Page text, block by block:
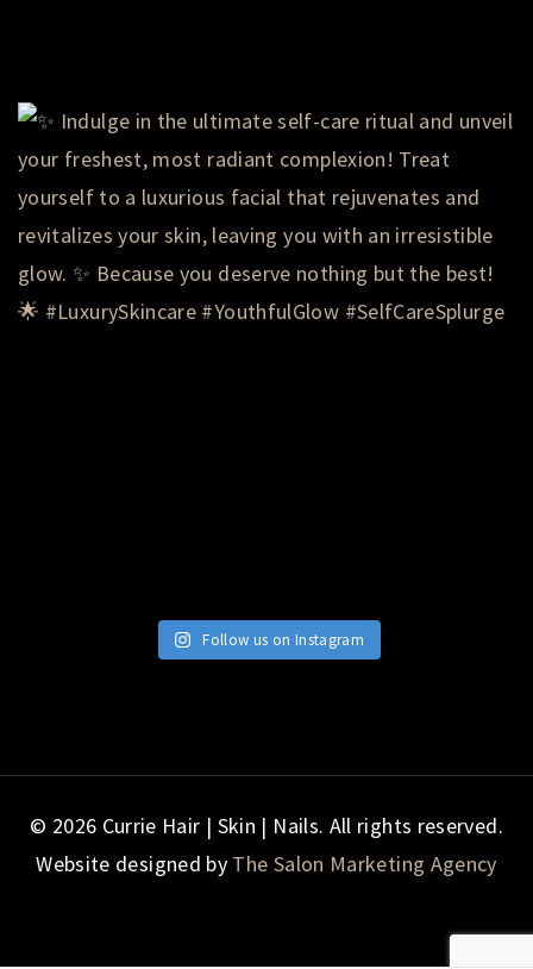
Follow us on Instagram
© 2026 Currie Hair | Skin | Nails. All rights reserved.
Website designed by The Salon Marketing Agency